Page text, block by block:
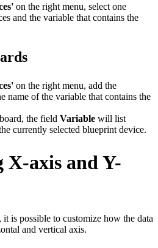
on the right menu, select one
and the variable that contains the
on the right menu, add the
name of the variable that contains the
the field Variable will list
currently selected blueprint device.
X-axis and Y-
is possible to customize how the data
and vertical axis.